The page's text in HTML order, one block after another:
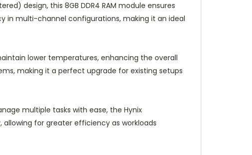
design, this 8GB DDR4 RAM module ensures
in multi-channel configurations, making it an ideal
lower temperatures, enhancing the overall
making it a perfect upgrade for existing setups
multiple tasks with ease, the Hynix
allowing for greater efficiency as workloads